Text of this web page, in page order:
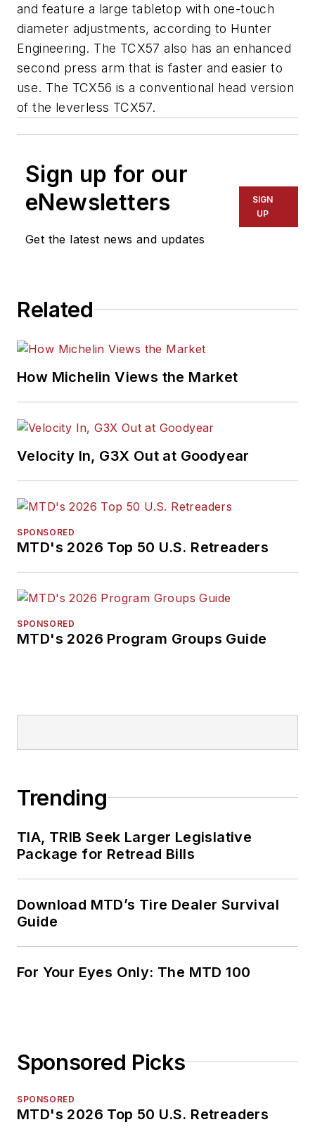
and feature a large tabletop with one-touch
diameter adjustments, according to Hunter
Engineering. The TCX57 also has an enhanced
second press arm that is faster and easier to
use. The TCX56 is a conventional head version
of the leverless TCX57.
Sign up for our
eNewsletters
Get the latest news and updates
SIGN
UP
Related
How Michelin Views the Market
Velocity In, G3X Out at Goodyear
SPONSORED
MTD's 2026 Top 50 U.S. Retreaders
SPONSORED
MTD's 2026 Program Groups Guide
Trending
TIA, TRIB Seek Larger Legislative
Package for Retread Bills
Download MTD’s Tire Dealer Survival
Guide
For Your Eyes Only: The MTD 100
Sponsored Picks
SPONSORED
MTD's 2026 Top 50 U.S. Retreaders